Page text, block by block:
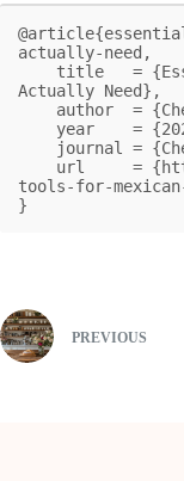
actually-need,
Actually Need},
tools-for-
}
PREVIOUS